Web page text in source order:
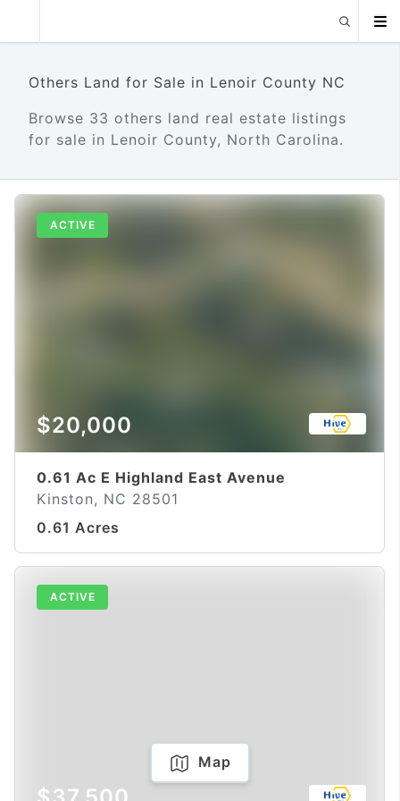
Others Land for Sale in Lenoir County NC
Browse 33 others land real estate listings
for sale in Lenoir County, North Carolina.
ACTIVE
$20,000
0.61 Ac E Highland East Avenue
Kinston, NC 28501
0.61 Acres
ACTIVE
Map